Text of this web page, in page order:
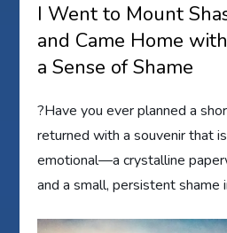
I Went to Mount
and Came Home
a Sense of Shame
?Have you ever planned a
returned with a souvenir that
emotional—a crystalline
and a small, persistent shame